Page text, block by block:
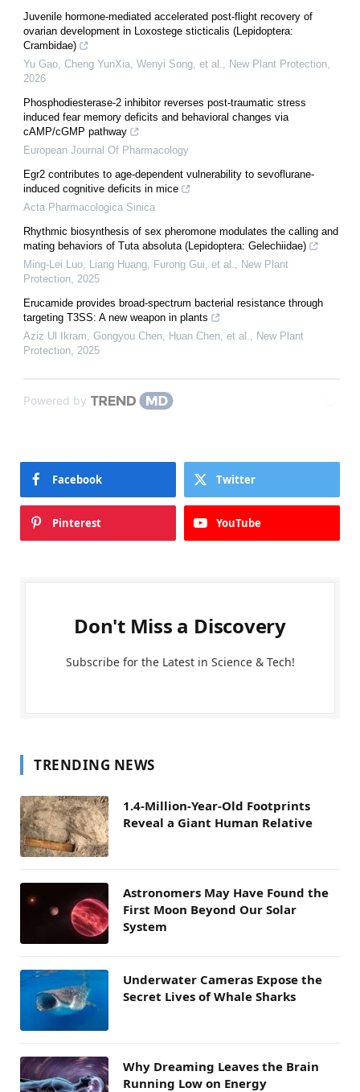
Juvenile hormone‐mediated accelerated post‐flight recovery of
ovarian development in Loxostege sticticalis (Lepidoptera:
Crambidae)
Yu Gao, Cheng YunXia, Wenyi Song, et al.
New Plant Protection
2026
Phosphodiesterase-2 inhibitor reverses post-traumatic stress
induced fear memory deficits and behavioral changes via
cAMP/cGMP pathway
European Journal Of Pharmacology
Egr2 contributes to age-dependent vulnerability to sevoflurane-
induced cognitive deficits in mice
Acta Pharmacologica Sinica
Rhythmic biosynthesis of sex pheromone modulates the calling and
mating behaviors of Tuta absoluta (Lepidoptera: Gelechiidae)
Ming-Lei Luo, Liang Huang, Furong Gui, et al.
New Plant
Protection 2025
Erucamide provides broad‐spectrum bacterial resistance through
targeting T3SS: A new weapon in plants
Aziz Ul Ikram, Gongyou Chen, Huan Chen, et al.
New Plant
Protection 2025
Powered by
Facebook Twitter
Pinterest YouTube
Don't Miss a Discovery
Subscribe for the Latest in Science & Tech!
TRENDING NEWS
1.4-Million-Year-Old Footprints
Reveal a Giant Human Relative
Astronomers May Have Found the
First Moon Beyond Our Solar
System
Underwater Cameras Expose the
Secret Lives of Whale Sharks
Why Dreaming Leaves the Brain
Running Low on Energy